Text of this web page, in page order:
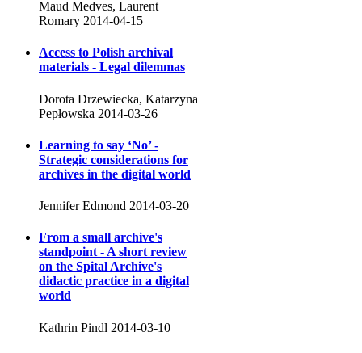
Maud Medves, Laurent
Romary 2014-04-15
Access to Polish archival
materials - Legal dilemmas
Dorota Drzewiecka, Katarzyna
Pepłowska 2014-03-26
Learning to say ‘No’ -
Strategic considerations for
archives in the digital world
Jennifer Edmond 2014-03-20
From a small archive's
standpoint - A short review
on the Spital Archive's
didactic practice in a digital
world
Kathrin Pindl 2014-03-10